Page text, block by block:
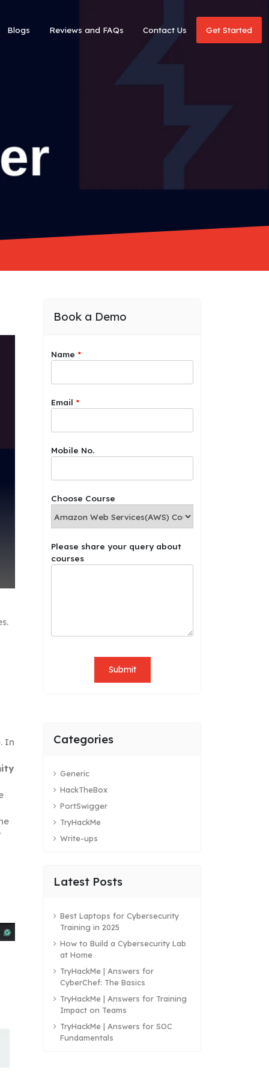
Blogs Reviews and FAQs Contact Us Get Started
In
Book a Demo
Name *
Email *
Mobile No.
Choose Course
o
b
e
Please share your query about
courses
Submit
Categories
Generic
HackTheBox
PortSwigger
TryHackMe
Write-ups
Latest Posts
Best Laptops for Cybersecurity
Training in 2025
How to Build a Cybersecurity Lab
at Home
TryHackMe | Answers for
CyberChef: The Basics
TryHackMe | Answers for Training
Impact on Teams
TryHackMe | Answers for SOC
Fundamentals